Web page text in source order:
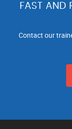
FAST AND
Contact our